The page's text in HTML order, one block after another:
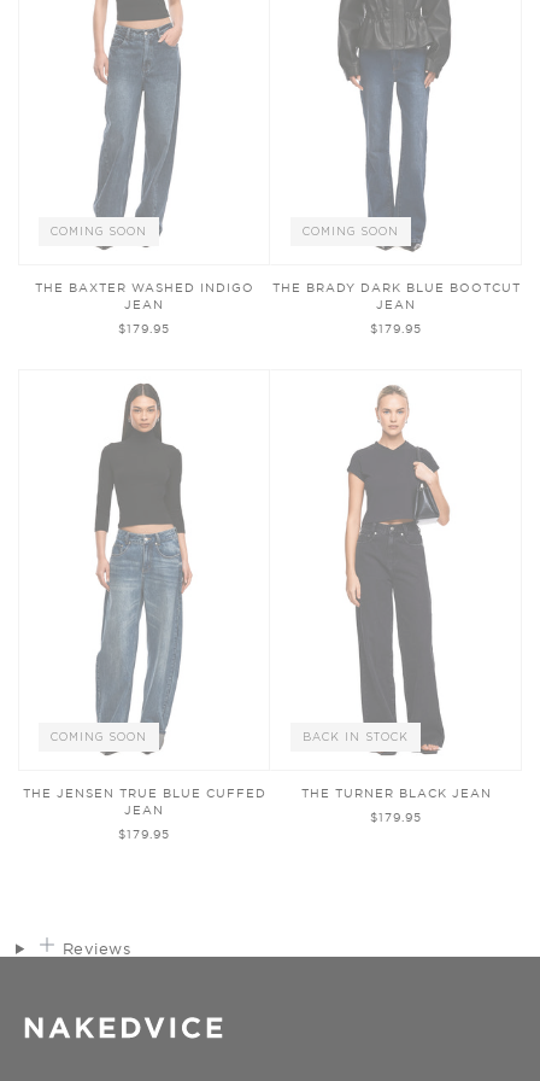
COMING SOON
THE BAXTER WASHED INDIGO
JEAN
$179.95
COMING SOON
THE BRADY DARK BLUE BOOTCUT
JEAN
$179.95
COMING SOON
THE JENSEN TRUE BLUE CUFFED
JEAN
$179.95
BACK IN STOCK
THE TURNER BLACK JEAN
$179.95
Reviews